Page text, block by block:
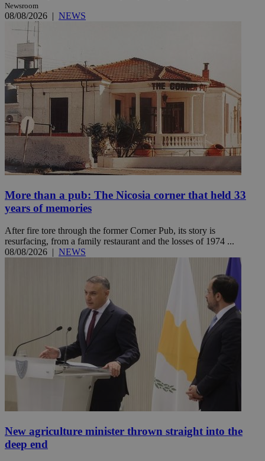
Newsroom
08/08/2026 | NEWS
More than a pub: The Nicosia corner that held 33
years of memories
After fire tore through the former Corner Pub, its story is
resurfacing, from a family restaurant and the losses of 1974 ...
08/08/2026 | NEWS
New agriculture minister thrown straight into the
deep end